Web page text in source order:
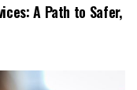
A Path to Safer,